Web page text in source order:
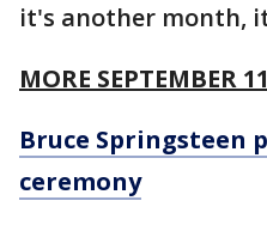
it's another month,
MORE SEPTEMBER
Bruce Springsteen
ceremony